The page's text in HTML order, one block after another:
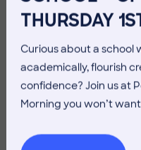
THURSDAY
Curious about a school
academically, flourish
confidence? Join us at
Morning you won’t